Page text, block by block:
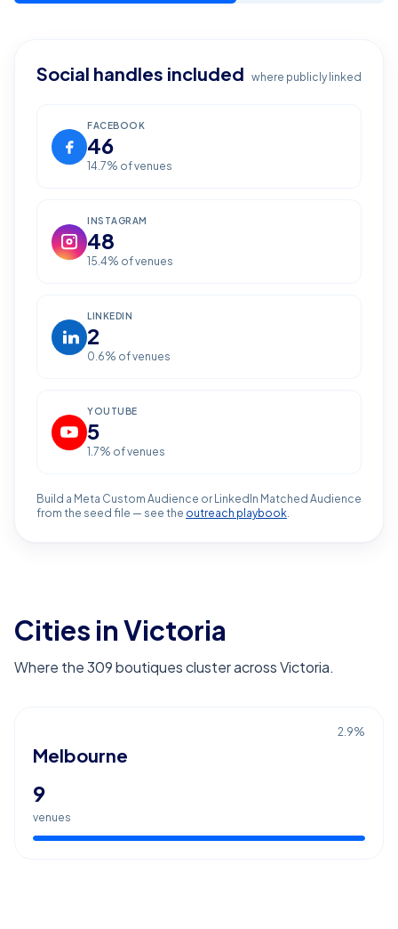
Social handles included where publicly linked
FACEBOOK
46
14.7% of venues
INSTAGRAM
48
15.4% of venues
LINKEDIN
2
0.6% of venues
YOUTUBE
5
1.7% of venues
Build a Meta Custom Audience or LinkedIn Matched Audience
from the seed file — see the outreach playbook.
Cities in Victoria
Where the 309 boutiques cluster across Victoria.
2.9%
Melbourne
9
venues